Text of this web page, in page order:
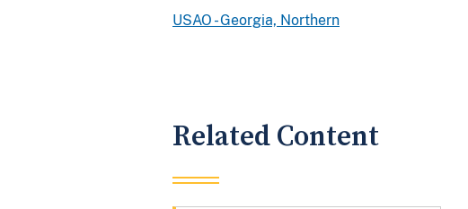
USAO - Georgia, Northern
Related Content